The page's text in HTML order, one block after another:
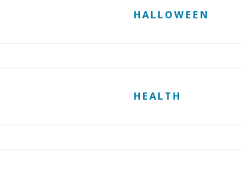
HALLOWEEN
HEALTH